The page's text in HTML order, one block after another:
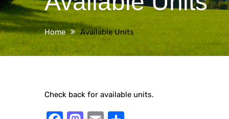
Home Available Units
Check back for available units.